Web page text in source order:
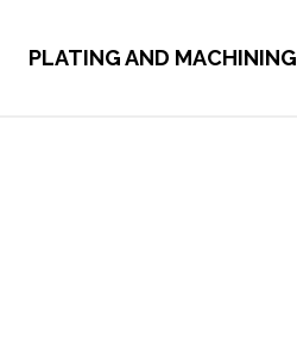
PLATING AND MACHINING